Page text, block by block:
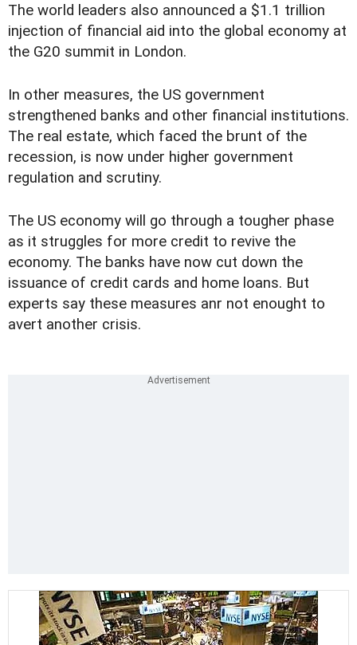
The world leaders also announced a $1.1 trillion
injection of financial aid into the global economy at
the G20 summit in London.
In other measures, the US government
strengthened banks and other financial institutions.
The real estate, which faced the brunt of the
recession, is now under higher government
regulation and scrutiny.
The US economy will go through a tougher phase
as it struggles for more credit to revive the
economy. The banks have now cut down the
issuance of credit cards and home loans. But
experts say these measures anr not enought to
avert another crisis.